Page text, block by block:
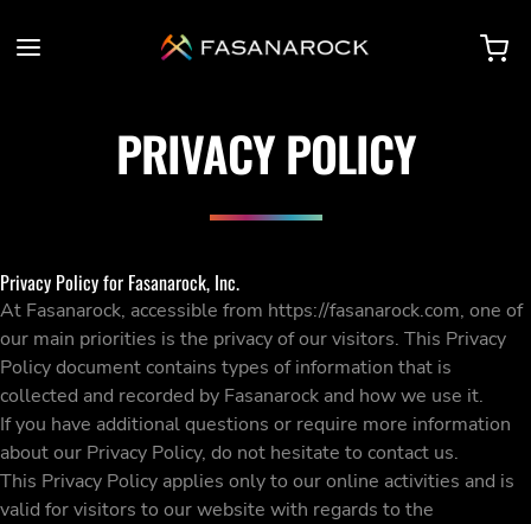
PRIVACY POLICY
Privacy Policy for Fasanarock, Inc.
At Fasanarock, accessible from https://fasanarock.com, one of
our main priorities is the privacy of our visitors. This Privacy
Policy document contains types of information that is
collected and recorded by Fasanarock and how we use it.
If you have additional questions or require more information
about our Privacy Policy, do not hesitate to contact us.
This Privacy Policy applies only to our online activities and is
valid for visitors to our website with regards to the